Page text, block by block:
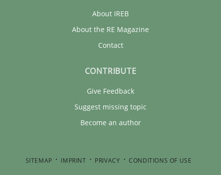
About IREB
About the RE Magazine
Contact
CONTRIBUTE
Give Feedback
Suggest missing topic
Become an author
SITEMAP IMPRINT PRIVACY CONDITIONS OF USE